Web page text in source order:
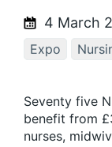
4 March
Expo
Seventy five
benefit from
nurses,